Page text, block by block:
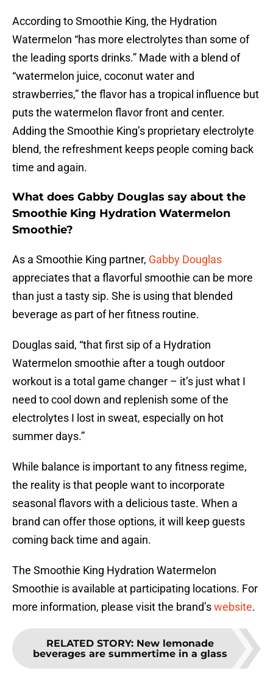
According to Smoothie King, the Hydration
Watermelon “has more electrolytes than some of
the leading sports drinks.” Made with a blend of
“watermelon juice, coconut water and
strawberries,” the flavor has a tropical influence but
puts the watermelon flavor front and center.
Adding the Smoothie King’s proprietary electrolyte
blend, the refreshment keeps people coming back
time and again.
What does Gabby Douglas say about the
Smoothie King Hydration Watermelon
Smoothie?
As a Smoothie King partner, Gabby Douglas
appreciates that a flavorful smoothie can be more
than just a tasty sip. She is using that blended
beverage as part of her fitness routine.
Douglas said, “that first sip of a Hydration
Watermelon smoothie after a tough outdoor
workout is a total game changer – it’s just what I
need to cool down and replenish some of the
electrolytes I lost in sweat, especially on hot
summer days.”
While balance is important to any fitness regime,
the reality is that people want to incorporate
seasonal flavors with a delicious taste. When a
brand can offer those options, it will keep guests
coming back time and again.
The Smoothie King Hydration Watermelon
Smoothie is available at participating locations. For
more information, please visit the brand’swebsite.
RELATED STORY: New lemonade
beverages are summertime in a glass